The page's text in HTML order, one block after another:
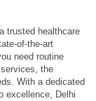
trusted healthcare
of-the-art
need routine
the
With a dedicated
excellence, Delhi